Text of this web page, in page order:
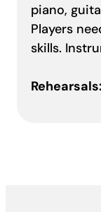
piano,
Players
skills.
Rehearsals: